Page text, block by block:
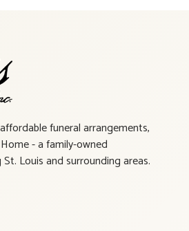
funeral arrangements,
- a family-owned
Louis and surrounding areas.